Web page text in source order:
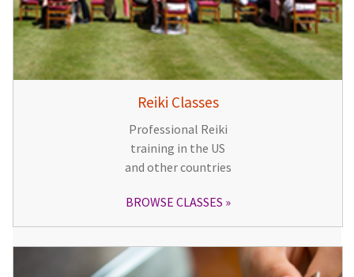
Reiki Classes
Professional Reiki
training in the US
and other countries
BROWSE CLASSES